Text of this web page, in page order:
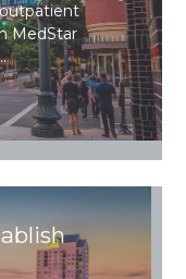
outpatient
MedStar